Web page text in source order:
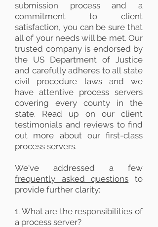
submission process and a
commitment to client
satisfaction, you can be sure that
all of your needs will be met. Our
trusted company is endorsed by
the US Department of Justice
and carefully adheres to all state
civil procedure laws and we
have attentive process servers
covering every county in the
state. Read up on our client
testimonials and reviews to find
out more about our first-class
process servers.
We've addressed a few
frequently asked questions to
provide further clarity:
1. What are the responsibilities of
a process server?